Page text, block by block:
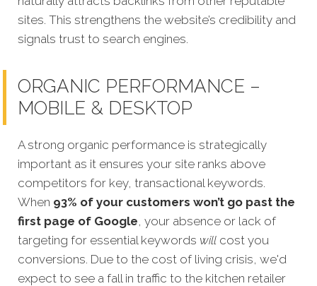
sites. This strengthens the website’s credibility and
signals trust to search engines.
ORGANIC PERFORMANCE –
MOBILE & DESKTOP
A strong organic performance is strategically
important as it ensures your site ranks above
competitors for key, transactional keywords.
When 93% of your customers won’t go past the
first page of Google, your absence or lack of
targeting for essential keywords will cost you
conversions. Due to the cost of living crisis, we'd
expect to see a fall in traffic to the kitchen retailer